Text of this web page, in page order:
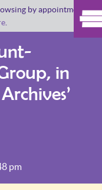
by appointment. For
in
pm